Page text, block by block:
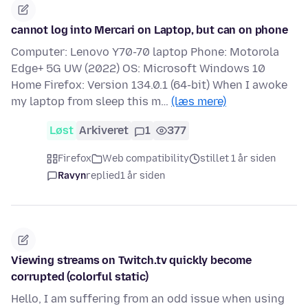
cannot log into Mercari on Laptop, but can on phone
Computer: Lenovo Y70-70 laptop Phone: Motorola
Edge+ 5G UW (2022) OS: Microsoft Windows 10
Home Firefox: Version 134.0.1 (64-bit) When I awoke
my laptop from sleep this m… (læs mere)
Løst Arkiveret 1 377
Firefox Web compatibility
stillet 1 år siden
Ravynreplied1 år siden
Viewing streams on Twitch.tv quickly become
corrupted (colorful static)
Hello, I am suffering from an odd issue when using